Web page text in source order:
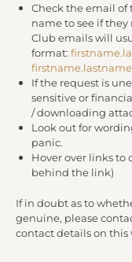
Check the email of
name to see if they
Club emails will
format:
If the request is
sensitive or
/ downloading
Look out for
panic.
Hover over links to
behind the link)
If in doubt as to
genuine, please
contact details on this